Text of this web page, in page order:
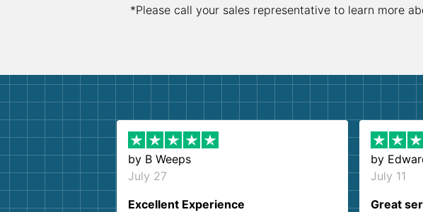
*Please call your sales representative to learn more
by B Weeps
July 27
Excellent Experience
by
July 11
Great